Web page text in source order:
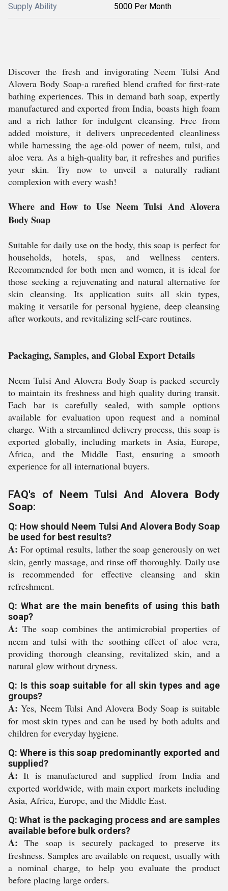
Supply Ability 5000 Per Month
Discover the fresh and invigorating Neem Tulsi And
Alovera Body Soap-a rarefied blend crafted for first-rate
bathing experiences. This in demand bath soap, expertly
manufactured and exported from India, boasts high foam
and a rich lather for indulgent cleansing. Free from
added moisture, it delivers unprecedented cleanliness
while harnessing the age-old power of neem, tulsi, and
aloe vera. As a high-quality bar, it refreshes and purifies
your skin. Try now to unveil a naturally radiant
complexion with every wash!
Where and How to Use Neem Tulsi And Alovera
Body Soap
Suitable for daily use on the body, this soap is perfect for
households, hotels, spas, and wellness centers.
Recommended for both men and women, it is ideal for
those seeking a rejuvenating and natural alternative for
skin cleansing. Its application suits all skin types,
making it versatile for personal hygiene, deep cleansing
after workouts, and revitalizing self-care routines.
Packaging, Samples, and Global Export Details
Neem Tulsi And Alovera Body Soap is packed securely
to maintain its freshness and high quality during transit.
Each bar is carefully sealed, with sample options
available for evaluation upon request and a nominal
charge. With a streamlined delivery process, this soap is
exported globally, including markets in Asia, Europe,
Africa, and the Middle East, ensuring a smooth
experience for all international buyers.
FAQ's of Neem Tulsi And Alovera Body
Soap:
Q: How should Neem Tulsi And Alovera Body Soap
be used for best results?
A: For optimal results, lather the soap generously on wet
skin, gently massage, and rinse off thoroughly. Daily use
is recommended for effective cleansing and skin
refreshment.
Q: What are the main benefits of using this bath
soap?
A: The soap combines the antimicrobial properties of
neem and tulsi with the soothing effect of aloe vera,
providing thorough cleansing, revitalized skin, and a
natural glow without dryness.
Q: Is this soap suitable for all skin types and age
groups?
A: Yes, Neem Tulsi And Alovera Body Soap is suitable
for most skin types and can be used by both adults and
children for everyday hygiene.
Q: Where is this soap predominantly exported and
supplied?
A: It is manufactured and supplied from India and
exported worldwide, with main export markets including
Asia, Africa, Europe, and the Middle East.
Q: What is the packaging process and are samples
available before bulk orders?
A: The soap is securely packaged to preserve its
freshness. Samples are available on request, usually with
a nominal charge, to help you evaluate the product
before placing large orders.